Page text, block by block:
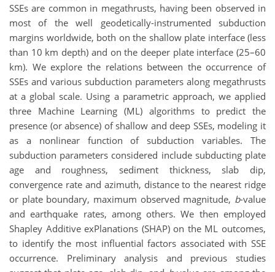
SSEs are common in megathrusts, having been observed in
most of the well geodetically-instrumented subduction
margins worldwide, both on the shallow plate interface (less
than 10 km depth) and on the deeper plate interface (25–60
km). We explore the relations between the occurrence of
SSEs and various subduction parameters along megathrusts
at a global scale. Using a parametric approach, we applied
three Machine Learning (ML) algorithms to predict the
presence (or absence) of shallow and deep SSEs, modeling it
as a nonlinear function of subduction variables. The
subduction parameters considered include subducting plate
age and roughness, sediment thickness, slab dip,
convergence rate and azimuth, distance to the nearest ridge
or plate boundary, maximum observed magnitude, b-value
and earthquake rates, among others. We then employed
Shapley Additive exPlanations (SHAP) on the ML outcomes,
to identify the most influential factors associated with SSE
occurrence. Preliminary analysis and previous studies